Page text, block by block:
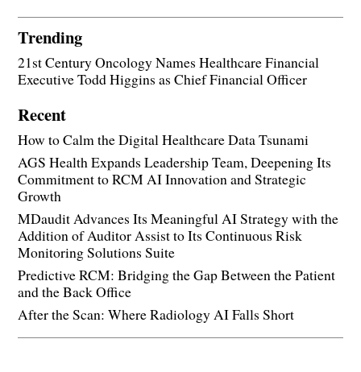
Trending
21st Century Oncology Names Healthcare Financial
Executive Todd Higgins as Chief Financial Officer
Recent
How to Calm the Digital Healthcare Data Tsunami
AGS Health Expands Leadership Team, Deepening Its
Commitment to RCM AI Innovation and Strategic
Growth
MDaudit Advances Its Meaningful AI Strategy with the
Addition of Auditor Assist to Its Continuous Risk
Monitoring Solutions Suite
Predictive RCM: Bridging the Gap Between the Patient
and the Back Office
After the Scan: Where Radiology AI Falls Short